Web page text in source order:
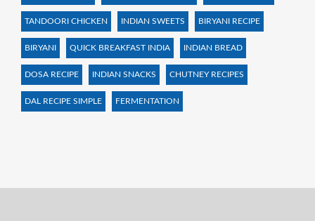
TANDOORI CHICKEN INDIAN SWEETS BIRYANI RECIPE
BIRYANI QUICK BREAKFAST INDIA INDIAN BREAD
DOSA RECIPE INDIAN SNACKS CHUTNEY RECIPES
DAL RECIPE SIMPLE FERMENTATION